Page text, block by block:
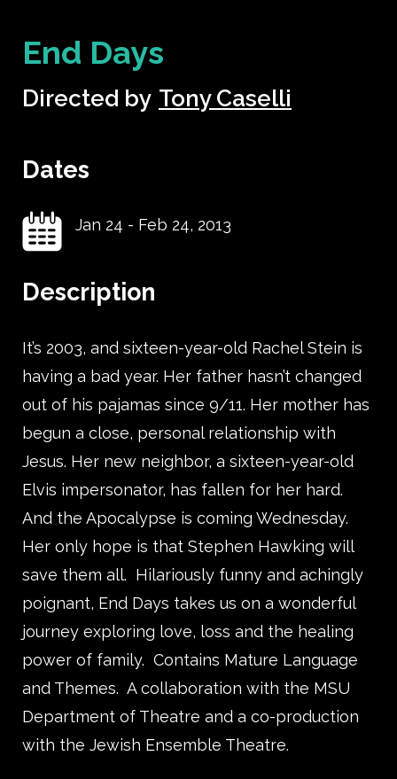
End Days
Directed by Tony Caselli
Dates
Jan 24 - Feb 24, 2013
Description
It’s 2003, and sixteen-year-old Rachel Stein is
having a bad year. Her father hasn’t changed
out of his pajamas since 9/11. Her mother has
begun a close, personal relationship with
Jesus. Her new neighbor, a sixteen-year-old
Elvis impersonator, has fallen for her hard.
And the Apocalypse is coming Wednesday.
Her only hope is that Stephen Hawking will
save them all. Hilariously funny and achingly
poignant, End Days takes us on a wonderful
journey exploring love, loss and the healing
power of family. Contains Mature Language
and Themes. A collaboration with the MSU
Department of Theatre and a co-production
with the Jewish Ensemble Theatre.